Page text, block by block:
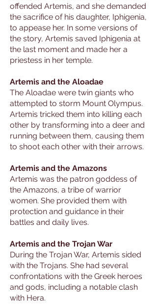
offended Artemis, and she demanded
the sacrifice of his daughter, Iphigenia,
to appease her. In some versions of
the story, Artemis saved Iphigenia at
the last moment and made her a
priestess in her temple.
Artemis and the Aloadae
The Aloadae were twin giants who
attempted to storm Mount Olympus.
Artemis tricked them into killing each
other by transforming into a deer and
running between them, causing them
to shoot each other with their arrows.
Artemis and the Amazons
Artemis was the patron goddess of
the Amazons, a tribe of warrior
women. She provided them with
protection and guidance in their
battles and daily lives.
Artemis and the Trojan War
During the Trojan War, Artemis sided
with the Trojans. She had several
confrontations with the Greek heroes
and gods, including a notable clash
with Hera.